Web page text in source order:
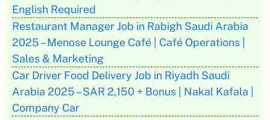
English Required
Restaurant Manager Job in Rabigh Saudi Arabia
2025 – Menose Lounge Café | Café Operations |
Sales & Marketing
Car Driver Food Delivery Job in Riyadh Saudi
Arabia 2025 – SAR 2,150 + Bonus | Nakal Kafala |
Company Car